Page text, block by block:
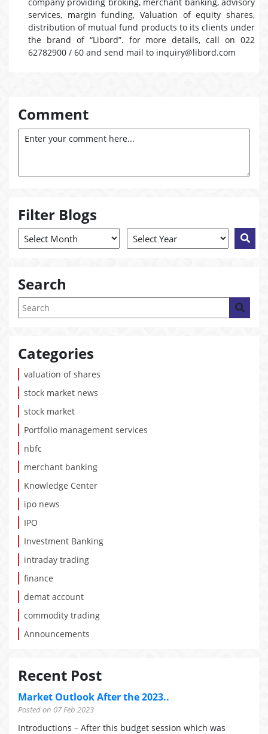
services, margin funding, Valuation of equity shares,
distribution of mutual fund products to its clients under
the brand of “Libord”. for more details, call on 022
62782900 / 60 and send mail to inquiry@libord.com
Comment
Filter Blogs
Search
Categories
valuation of shares
stock market news
stock market
Portfolio management services
nbfc
merchant banking
Knowledge Center
ipo news
IPO
Investment Banking
intraday trading
finance
demat account
commodity trading
Announcements
Recent Post
Market Outlook After the 2023..
Posted on 07 Feb 2023
Introductions – After this budget session which was